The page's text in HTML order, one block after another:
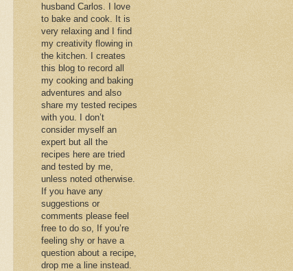
husband Carlos. I love
to bake and cook. It is
very relaxing and I find
my creativity flowing in
the kitchen. I creates
this blog to record all
my cooking and baking
adventures and also
share my tested recipes
with you. I don’t
consider myself an
expert but all the
recipes here are tried
and tested by me,
unless noted otherwise.
If you have any
suggestions or
comments please feel
free to do so, If you’re
feeling shy or have a
question about a recipe,
drop me a line instead.